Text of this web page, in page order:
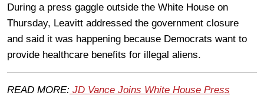
During a press gaggle outside the White House on
Thursday, Leavitt addressed the government closure
and said it was happening because Democrats want to
provide healthcare benefits for illegal aliens.
READ MORE: JD Vance Joins White House Press